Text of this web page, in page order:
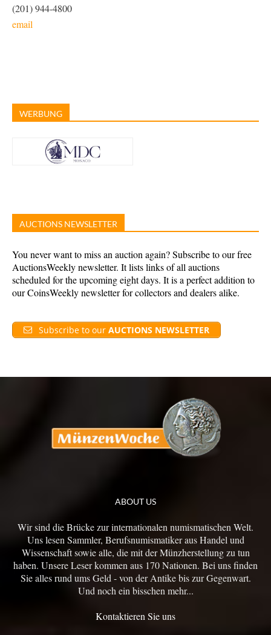
(201) 944-4800
email
WERBUNG
AUCTIONS NEWSLETTER
You never want to miss an auction again? Subscribe to our free
AuctionsWeekly newsletter. It lists links of all auctions
scheduled for the upcoming eight days. It is a perfect addition to
our CoinsWeekly newsletter for collectors and dealers alike.
Subscribe to our AUCTIONS NEWSLETTER
ABOUT US
Wir sind die Brücke zur internationalen numismatischen Welt.
Uns lesen Sammler, Berufsnumismatiker aus Handel und
Wissenschaft sowie alle, die mit der Münzherstellung zu tun
haben. Unsere Leser kommen aus 170 Nationen. Bei uns finden
Sie alles rund ums Geld - von der Antike bis zur Gegenwart.
Und noch ein bisschen mehr...
Kontaktieren Sie uns